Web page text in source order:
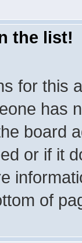
the list!
for this
has
board
or if it
of